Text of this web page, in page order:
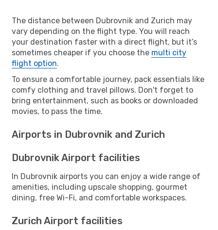
The distance between Dubrovnik and Zurich may
vary depending on the flight type. You will reach
your destination faster with a direct flight, but it’s
sometimes cheaper if you choose the multi city
flight option.
To ensure a comfortable journey, pack essentials like
comfy clothing and travel pillows. Don't forget to
bring entertainment, such as books or downloaded
movies, to pass the time.
Airports in Dubrovnik and Zurich
Dubrovnik Airport facilities
In Dubrovnik airports you can enjoy a wide range of
amenities, including upscale shopping, gourmet
dining, free Wi-Fi, and comfortable workspaces.
Zurich Airport facilities